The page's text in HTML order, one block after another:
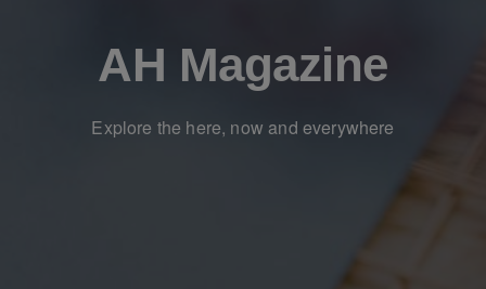
AH Magazine
Explore the here, now and everywhere